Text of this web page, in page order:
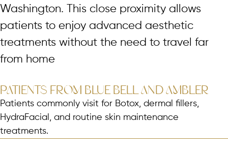
Washington. This close proximity allows
patients to enjoy advanced aesthetic
treatments without the need to travel far
from home
PATIENTS FROM BLUE BELL AND AMBLER
Patients commonly visit for Botox, dermal fillers,
HydraFacial, and routine skin maintenance
treatments.